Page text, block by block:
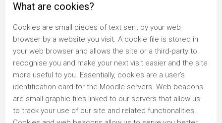
What are cookies?
Cookies are small pieces of text sent by your web
browser by a website you visit. A cookie file is stored in
your web browser and allows the site or a third-party to
recognise you and make your next visit easier and the site
more useful to you. Essentially, cookies are a user’s
identification card for the Moodle servers. Web beacons
are small graphic files linked to our servers that allow us
to track your use of our site and related functionalities.